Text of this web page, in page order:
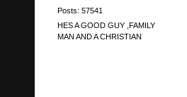
Posts: 57541
HES A GOOD GUY ,FAMILY
MAN AND A CHRISTIAN